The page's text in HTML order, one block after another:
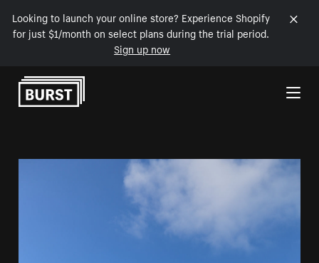
Looking to launch your online store? Experience Shopify
for just $1/month on select plans during the trial period.
Sign up now
Skip to Content